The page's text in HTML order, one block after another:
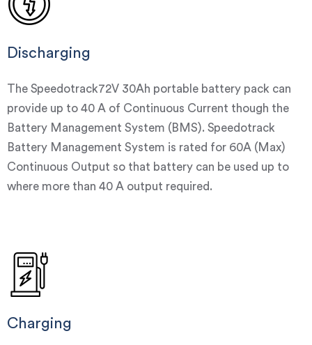
Discharging
The Speedotrack72V 30Ah portable battery pack can
provide up to 40 A of Continuous Current though the
Battery Management System (BMS). Speedotrack
Battery Management System is rated for 60A (Max)
Continuous Output so that battery can be used up to
where more than 40 A output required.
Charging